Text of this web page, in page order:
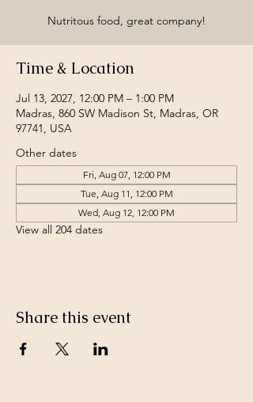
Nutritous food, great company!
Time & Location
Jul 13, 2027, 12:00 PM – 1:00 PM
Madras, 860 SW Madison St, Madras, OR
97741, USA
Other dates
Fri, Aug 07, 12:00 PM
Tue, Aug 11, 12:00 PM
Wed, Aug 12, 12:00 PM
View all 204 dates
Share this event